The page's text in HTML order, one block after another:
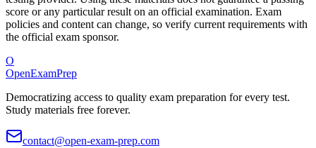
score or any particular result on an official examination. Exam
policies and content can change, so verify current requirements with
the official exam sponsor.
O
OpenExamPrep
Democratizing access to quality exam preparation for every test.
Study materials free forever.
contact@open-exam-prep.com